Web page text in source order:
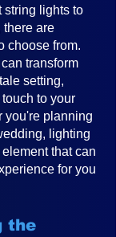
string lights to
there are
choose from.
transform
setting,
to your
you're planning
lighting
that can
for you
the